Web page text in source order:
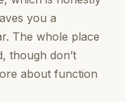
you a
The whole place
though don’t
about function